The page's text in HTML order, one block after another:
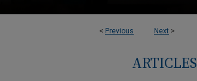
< Previous Next >
ARTICLES